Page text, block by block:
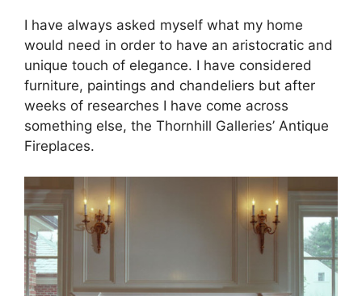
I have always asked myself what my home
would need in order to have an aristocratic and
unique touch of elegance. I have considered
furniture, paintings and chandeliers but after
weeks of researches I have come across
something else, the Thornhill Galleries’ Antique
Fireplaces.